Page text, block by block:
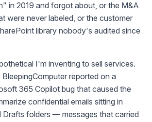
in 2019 and forgot about, or the M&A
were never labeled, or the customer
library nobody's audited since
I'm inventing to sell services.
BleepingComputer reported on a
365 Copilot bug that caused the
confidential emails sitting in
Drafts folders — messages that carried